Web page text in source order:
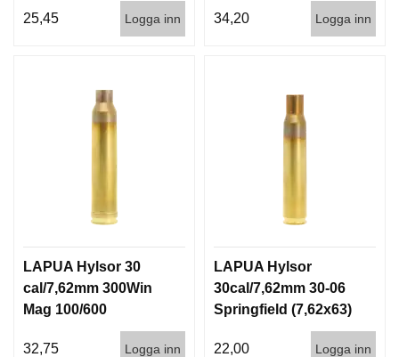
25,45 Logga inn 34,20 Logga inn
LAPUA Hylsor 30
cal/7,62mm 300Win
Mag 100/600
32,75 Logga inn
LAPUA Hylsor
30cal/7,62mm 30-06
Springfield (7,62x63)
22,00
Logga inn